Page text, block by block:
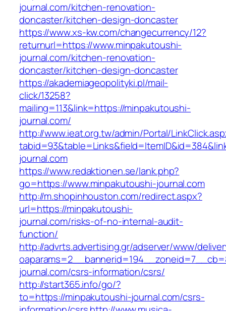
journal.com/kitchen-renovation-
doncaster/kitchen-design-doncaster
https://www.xs-kw.com/changecurrency/12?
returnurl=https://www.minpakutoushi-
journal.com/kitchen-renovation-
doncaster/kitchen-design-doncaster
https://akademiageopolityki.pl/mail-
click/13258?
mailing=113&link=https://minpakutoushi-
journal.com/
http://www.ieat.org.tw/admin/Portal/
journal.com
https://www.redaktionen.se/lank.php?
go=https://www.minpakutoushi-journal.com
http://m.shopinhouston.com/redirect.aspx?
url=https://minpakutoushi-
journal.com/risks-of-no-internal-audit-
function/
http://advrts.advertising.gr/adserver/www/
journal.com/csrs-information/csrs/
http://start365.info/go/?
to=https://minpakutoushi-journal.com/csrs-